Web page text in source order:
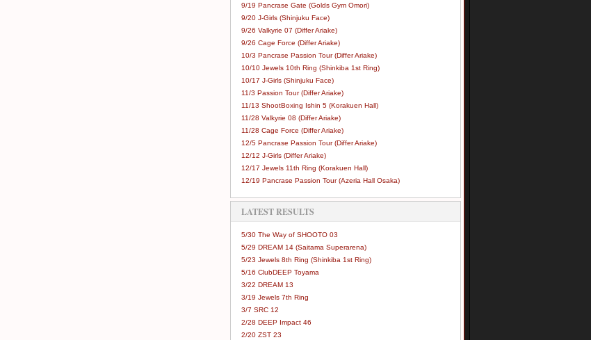
9/19 Pancrase Gate (Golds Gym Omori)
9/20 J-Girls (Shinjuku Face)
9/26 Valkyrie 07 (Differ Ariake)
9/26 Cage Force (Differ Ariake)
10/3 Pancrase Passion Tour (Differ Ariake)
10/10 Jewels 10th Ring (Shinkiba 1st Ring)
10/17 J-Girls (Shinjuku Face)
11/3 Passion Tour (Differ Ariake)
11/13 ShootBoxing Ishin 5 (Korakuen Hall)
11/28 Valkyrie 08 (Differ Ariake)
11/28 Cage Force (Differ Ariake)
12/5 Pancrase Passion Tour (Differ Ariake)
12/12 J-Girls (Differ Ariake)
12/17 Jewels 11th Ring (Korakuen Hall)
12/19 Pancrase Passion Tour (Azeria Hall Osaka)
LATEST RESULTS
5/30 The Way of SHOOTO 03
5/29 DREAM 14 (Saitama Superarena)
5/23 Jewels 8th Ring (Shinkiba 1st Ring)
5/16 ClubDEEP Toyama
3/22 DREAM 13
3/19 Jewels 7th Ring
3/7 SRC 12
2/28 DEEP Impact 46
2/20 ZST 23